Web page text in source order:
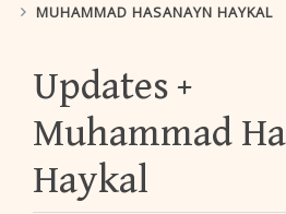
MUHAMMAD HASANAYN HAYKAL
Updates
Muhammad
Haykal